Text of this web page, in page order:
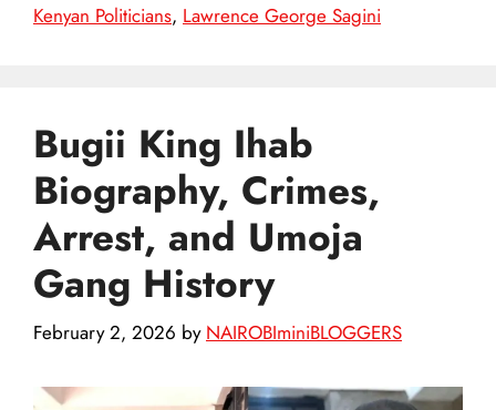
Kenyan Politicians, Lawrence George Sagini
Bugii King Ihab
Biography, Crimes,
Arrest, and Umoja
Gang History
February 2, 2026 by NAIROBIminiBLOGGERS